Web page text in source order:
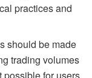
practices and
should be made
trading volumes
for users